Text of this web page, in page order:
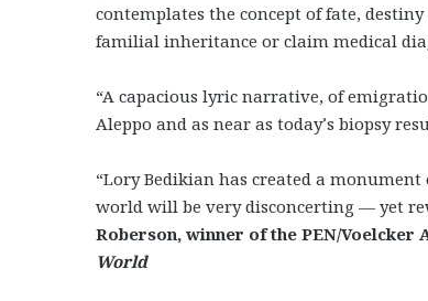
contemplates the concept of fate, destiny
familial inheritance or claim medical
“A capacious lyric narrative, of
Aleppo and as near as today’s biopsy
“Lory Bedikian has created a
world will be very disconcerting — yet
Roberson, winner of the PEN/
World